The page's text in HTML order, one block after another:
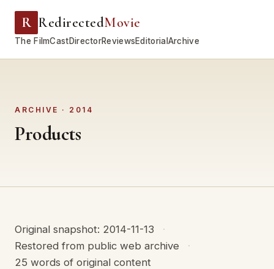
R RedirectedMovie
The FilmCastDirectorReviewsEditorial Archive
ARCHIVE · 2014
Products
Original snapshot: 2014-11-13
Restored from public web archive
25 words of original content